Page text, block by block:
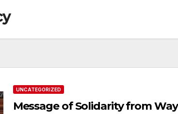
UNCATEGORIZED
Message of Solidarity from